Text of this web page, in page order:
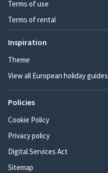
Terms of use
Terms of rental
Inspiration
Theme
View all European holiday guides
Policies
Cookie Policy
Privacy policy
Digital Services Act
Sitemap